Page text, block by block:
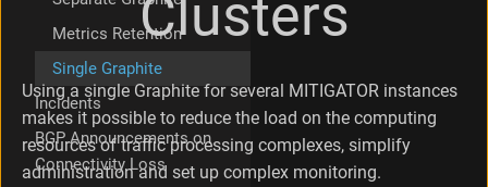
R
t
o
w
o
Clusters
Using a single Graphite for several MITIGATOR instances
makes it possible to reduce the load on the computing
resources of traffic processing complexes, simplify
administration and set up complex monitoring.
Metrics Retention
Single Graphite
Incidents
BGP Announcements on
Connectivity Loss